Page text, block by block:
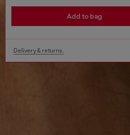
Add to bag
Delivery & returns.